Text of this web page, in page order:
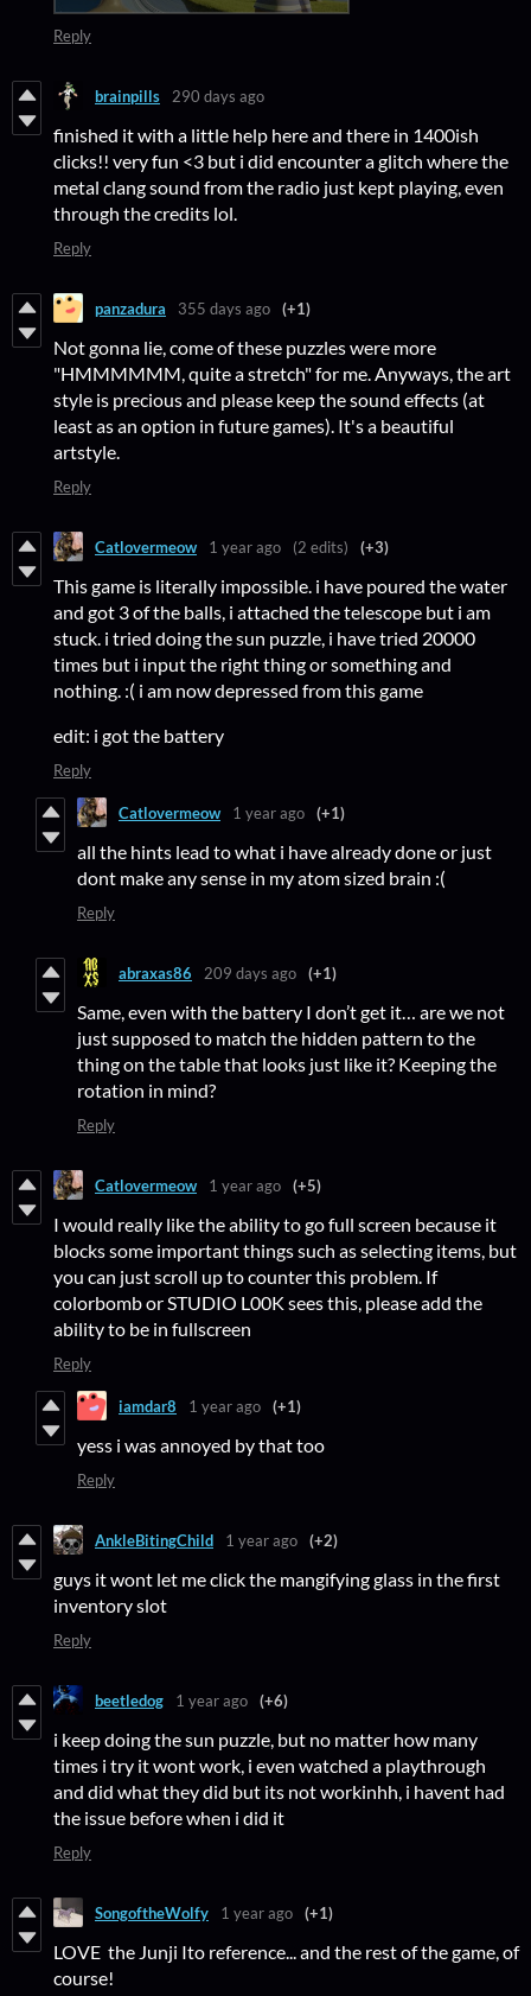
Reply
brainpills 290 days ago
finished it with a little help here and there in 1400ish
clicks!! very fun <3 but i did encounter a glitch where the
metal clang sound from the radio just kept playing, even
through the credits lol.
Reply
panzadura 355 days ago (+1)
Not gonna lie, come of these puzzles were more
"HMMMMMM, quite a stretch" for me. Anyways, the art
style is precious and please keep the sound effects (at
least as an option in future games). It's a beautiful
artstyle.
Reply
Catlovermeow 1 year ago (2 edits) (+3)
This game is literally impossible. i have poured the water
and got 3 of the balls, i attached the telescope but i am
stuck. i tried doing the sun puzzle, i have tried 20000
times but i input the right thing or something and
nothing. :( i am now depressed from this game
edit: i got the battery
Reply
Catlovermeow 1 year ago (+1)
all the hints lead to what i have already done or just
dont make any sense in my atom sized brain :(
Reply
abraxas86 209 days ago (+1)
Same, even with the battery I don’t get it… are we not
just supposed to match the hidden pattern to the
thing on the table that looks just like it? Keeping the
rotation in mind?
Reply
Catlovermeow 1 year ago (+5)
I would really like the ability to go full screen because it
blocks some important things such as selecting items, but
you can just scroll up to counter this problem. If
colorbomb or STUDIO L00K sees this, please add the
ability to be in fullscreen
Reply
iamdar8 1 year ago (+1)
yess i was annoyed by that too
Reply
AnkleBitingChild 1 year ago (+2)
guys it wont let me click the mangifying glass in the first
inventory slot
Reply
beetledog 1 year ago (+6)
i keep doing the sun puzzle, but no matter how many
times i try it wont work, i even watched a playthrough
and did what they did but its not workinhh, i havent had
the issue before when i did it
Reply
SongoftheWolfy 1 year ago (+1)
LOVE the Junji Ito reference... and the rest of the game, of
course!